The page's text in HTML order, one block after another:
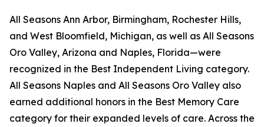
All Seasons Ann Arbor, Birmingham, Rochester Hills,
and West Bloomfield, Michigan, as well as All Seasons
Oro Valley, Arizona and Naples, Florida—were
recognized in the Best Independent Living category.
All Seasons Naples and All Seasons Oro Valley also
earned additional honors in the Best Memory Care
category for their expanded levels of care. Across the